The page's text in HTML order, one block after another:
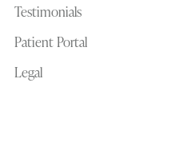
Testimonials
Patient Portal
Legal